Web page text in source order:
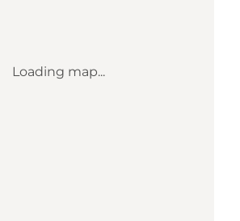
Loading map...